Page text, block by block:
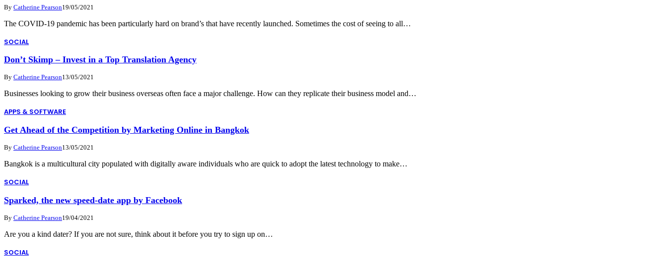
By Catherine Pearson19/05/2021
The COVID-19 pandemic has been particularly hard on brand’s that have recently launched. Sometimes the cost of seeing to all…
SOCIAL
Don’t Skimp – Invest in a Top Translation Agency
By Catherine Pearson13/05/2021
Businesses looking to grow their business overseas often face a major challenge. How can they replicate their business model and…
APPS & SOFTWARE
Get Ahead of the Competition by Marketing Online in Bangkok
By Catherine Pearson13/05/2021
Bangkok is a multicultural city populated with digitally aware individuals who are quick to adopt the latest technology to make…
SOCIAL
Sparked, the new speed-date app by Facebook
By Catherine Pearson19/04/2021
Are you a kind dater? If you are not sure, think about it before you try to sign up on…
SOCIAL